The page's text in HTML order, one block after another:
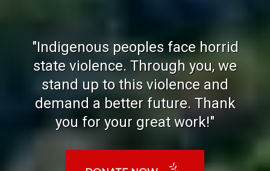
"Indigenous peoples face horrid
state violence. Through you, we
stand up to this violence and
demand a better future. Thank
you for your great work!"